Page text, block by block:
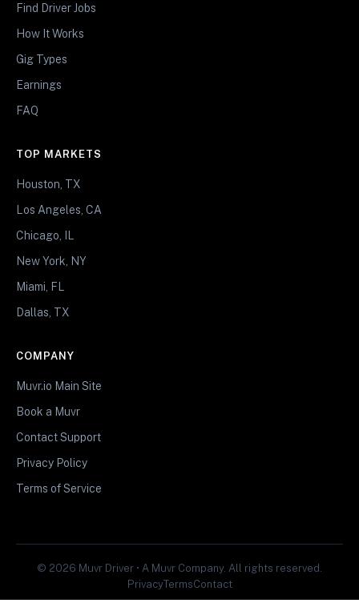
Find Driver Jobs
How It Works
Gig Types
Earnings
FAQ
TOP MARKETS
Houston, TX
Los Angeles, CA
Chicago, IL
New York, NY
Miami, FL
Dallas, TX
COMPANY
Muvr.io Main Site
Book a Muvr
Contact Support
Privacy Policy
Terms of Service
© 2026 Muvr Driver • A Muvr Company. All rights reserved.
PrivacyTermsContact